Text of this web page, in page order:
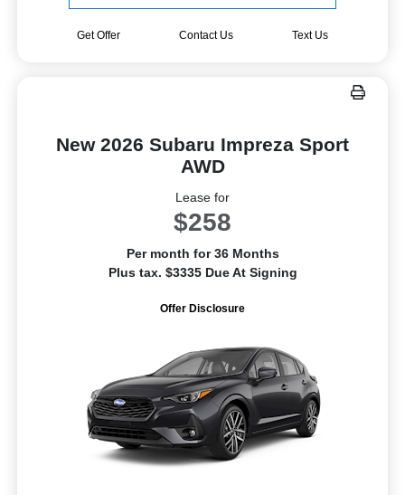
Get Offer Contact Us Text Us
New 2026 Subaru Impreza Sport
AWD
Lease for
$258
Per month for 36 Months
Plus tax. $3335 Due At Signing
Offer Disclosure